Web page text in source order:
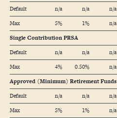
Default
n/a n/a n/a
Max
5% 1% n/a
Single Contribution PRSA
Default
n/a n/a n/a
Max
4% 0.50% n/a
Approved (Minimum) Retirement Funds
Default
n/a n/a n/a
Max
5% 1% n/a